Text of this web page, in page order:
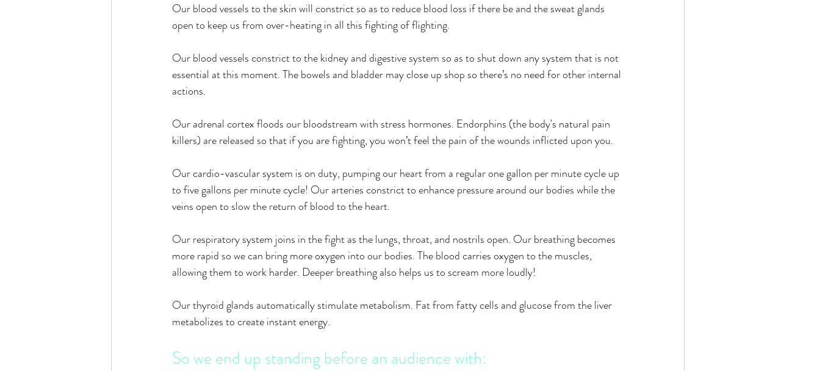
Our blood vessels to the skin will constrict so as to reduce blood loss if there be and the sweat glands
open to keep us from over-heating in all this fighting of flighting.
Our blood vessels constrict to the kidney and digestive system so as to shut down any system that is not
essential at this moment. The bowels and bladder may close up shop so there’s no need for other internal
actions.
Our adrenal cortex floods our bloodstream with stress hormones. Endorphins (the body's natural pain
killers) are released so that if you are fighting, you won’t feel the pain of the wounds inflicted upon you.
Our cardio-vascular system is on duty, pumping our heart from a regular one gallon per minute cycle up
to five gallons per minute cycle! Our arteries constrict to enhance pressure around our bodies while the
veins open to slow the return of blood to the heart.
Our respiratory system joins in the fight as the lungs, throat, and nostrils open. Our breathing becomes
more rapid so we can bring more oxygen into our bodies. The blood carries oxygen to the muscles,
allowing them to work harder. Deeper breathing also helps us to scream more loudly!
Our thyroid glands automatically stimulate metabolism. Fat from fatty cells and glucose from the liver
metabolizes to create instant energy.
So we end up standing before an audience with: